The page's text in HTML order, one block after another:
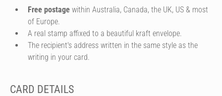
Free postage within Australia, Canada, the UK, US & most
of Europe.
A real stamp affixed to a beautiful kraft envelope.
The recipient's address written in the same style as the
writing in your card.
CARD DETAILS